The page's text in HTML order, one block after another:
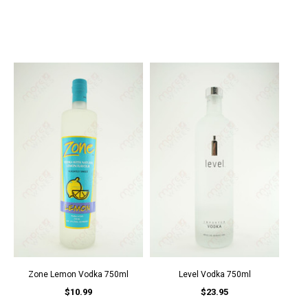
Zone Lemon Vodka 750ml
$10.99
Level Vodka 750ml
$23.95